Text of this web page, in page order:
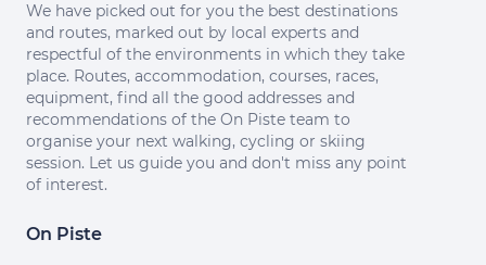
We have picked out for you the best destinations
and routes, marked out by local experts and
respectful of the environments in which they take
place. Routes, accommodation, courses, races,
equipment, find all the good addresses and
recommendations of the On Piste team to
organise your next walking, cycling or skiing
session. Let us guide you and don't miss any point
of interest.
On Piste